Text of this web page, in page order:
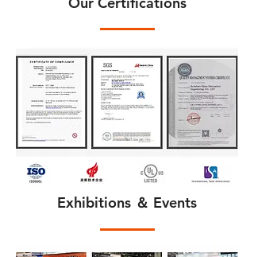
Exhibitions ＆ Events